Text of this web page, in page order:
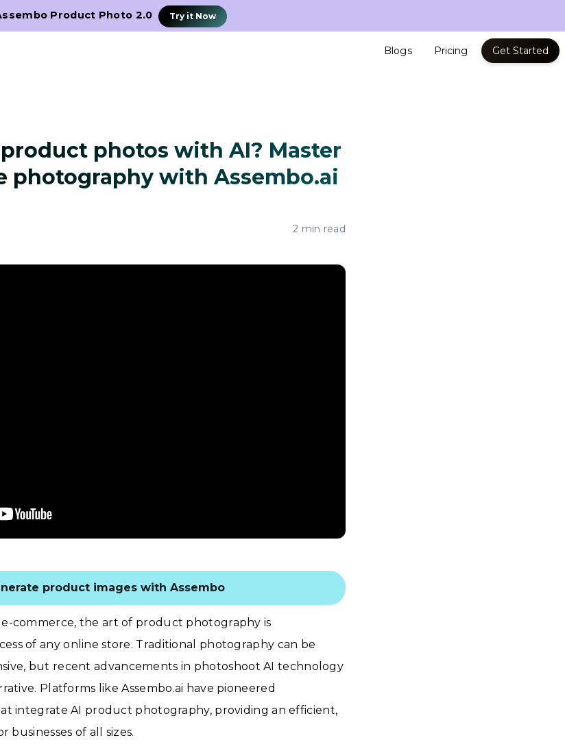
Product Photo 2.0 Try it Now
Blogs Pricing Get Started
photos with AI? Master
photography with Assembo.ai
2 min read
product images with Assembo
commerce, the art of product photography is
of any online store. Traditional photography can be
but recent advancements in photoshoot AI technology
Platforms like Assembo.ai have pioneered
integrate AI product photography, providing an efficient,
of all sizes.